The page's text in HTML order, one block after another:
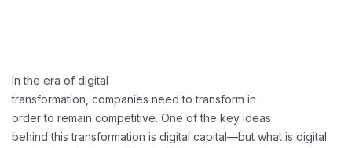
In the era of digital
transformation, companies need to transform in
order to remain competitive. One of the key ideas
behind this transformation is digital capital—but what is digital